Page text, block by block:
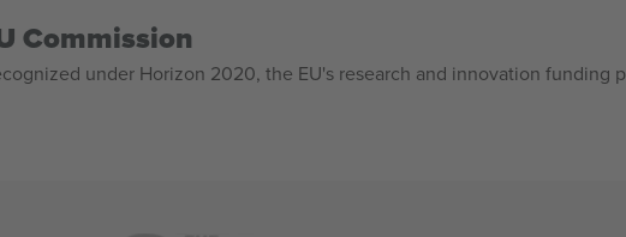
Commission
under Horizon 2020, the EU's research and innovation funding